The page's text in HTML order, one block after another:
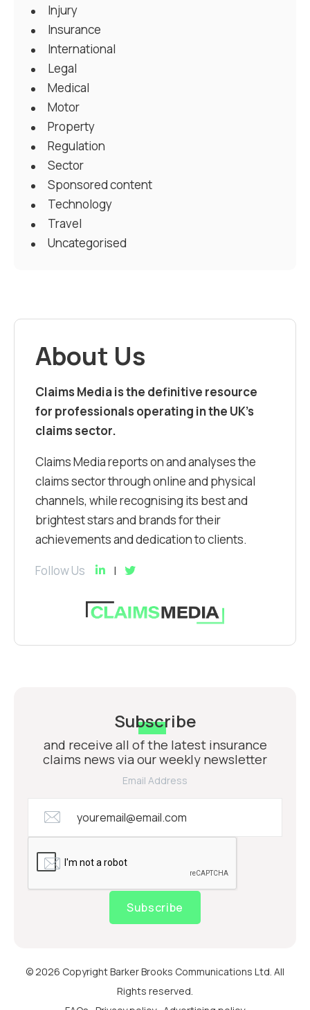
Injury
Insurance
International
Legal
Medical
Motor
Property
Regulation
Sector
Sponsored content
Technology
Travel
Uncategorised
About Us
Claims Media is the definitive resource
for professionals operating in the UK’s
claims sector.
Claims Media reports on and analyses the
claims sector through online and physical
channels, while recognising its best and
brightest stars and brands for their
achievements and dedication to clients.
Follow Us
Subscribe
and receive all of the latest insurance
claims news via our weekly newsletter
Email Address
Subscribe
© 2026 Copyright Barker Brooks Communications Ltd. All
Rights reserved.